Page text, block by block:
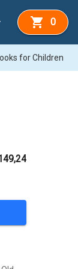
0
for Children